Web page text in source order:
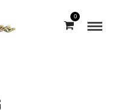
0